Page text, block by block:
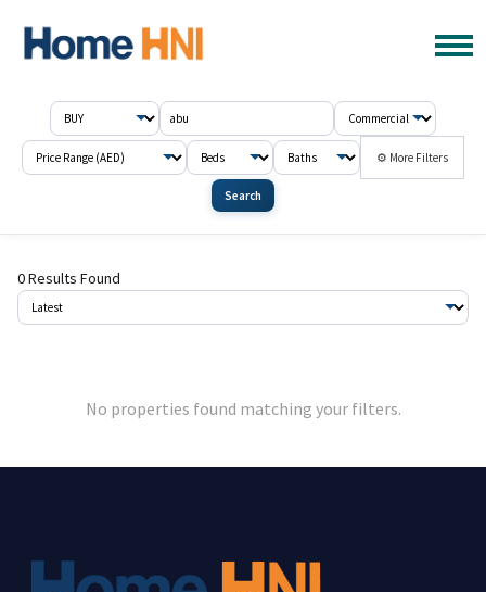
⚙ More Filters
Search
0 Results Found
No properties found matching your filters.